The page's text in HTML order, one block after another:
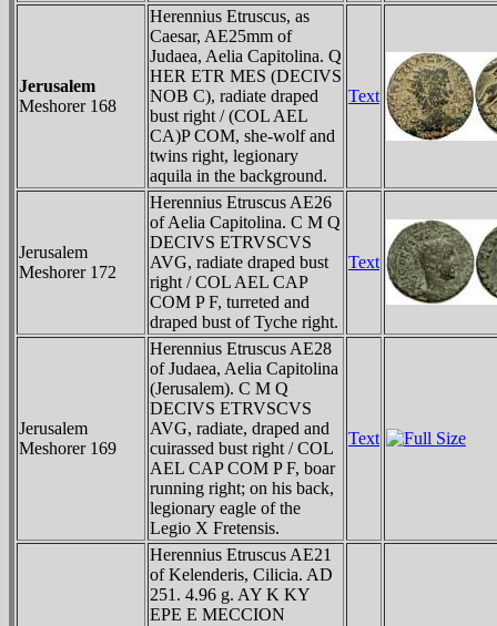
Jerusalem
Meshorer 168
Herennius Etruscus, as
Caesar, AE25mm of
Judaea, Aelia Capitolina. Q
HER ETR MES (DECIVS
NOB C), radiate draped
bust right / (COL AEL
CA)P COM, she-wolf and
twins right, legionary
aquila in the background.
Text
Jerusalem
Meshorer 172
Herennius Etruscus AE26
of Aelia Capitolina. C M Q
DECIVS ETRVSCVS
AVG, radiate draped bust
right / COL AEL CAP
COM P F, turreted and
draped bust of Tyche right.
Text
Jerusalem
Meshorer 169
Herennius Etruscus AE28
of Judaea, Aelia Capitolina
(Jerusalem). C M Q
DECIVS ETRVSCVS
AVG, radiate, draped and
cuirassed bust right / COL
AEL CAP COM P F, boar
running right; on his back,
legionary eagle of the
Legio X Fretensis.
Text
Herennius Etruscus AE21
of Kelenderis, Cilicia. AD
251. 4.96 g. AY K KY
EΡE E MECCION